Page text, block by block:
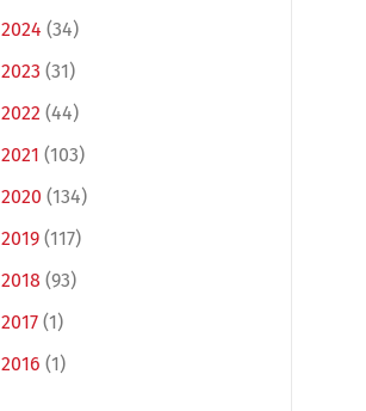
2024 (34)
2023 (31)
2022 (44)
2021 (103)
2020 (134)
2019 (117)
2018 (93)
2017 (1)
2016 (1)